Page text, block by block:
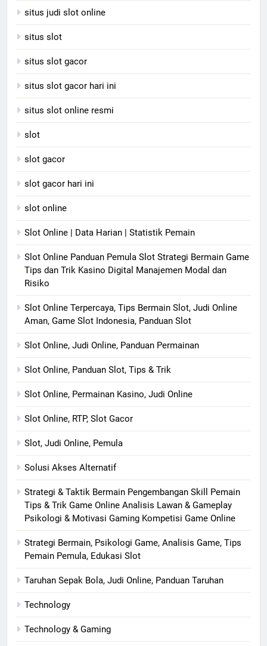
situs judi slot online
situs slot
situs slot gacor
situs slot gacor hari ini
situs slot online resmi
slot
slot gacor
slot gacor hari ini
slot online
Slot Online | Data Harian | Statistik Pemain
Slot Online Panduan Pemula Slot Strategi Bermain Game
Tips dan Trik Kasino Digital Manajemen Modal dan
Risiko
Slot Online Terpercaya, Tips Bermain Slot, Judi Online
Aman, Game Slot Indonesia, Panduan Slot
Slot Online, Judi Online, Panduan Permainan
Slot Online, Panduan Slot, Tips & Trik
Slot Online, Permainan Kasino, Judi Online
Slot Online, RTP, Slot Gacor
Slot, Judi Online, Pemula
Solusi Akses Alternatif
Strategi & Taktik Bermain Pengembangan Skill Pemain
Tips & Trik Game Online Analisis Lawan & Gameplay
Psikologi & Motivasi Gaming Kompetisi Game Online
Strategi Bermain, Psikologi Game, Analisis Game, Tips
Pemain Pemula, Edukasi Slot
Taruhan Sepak Bola, Judi Online, Panduan Taruhan
Technology
Technology & Gaming